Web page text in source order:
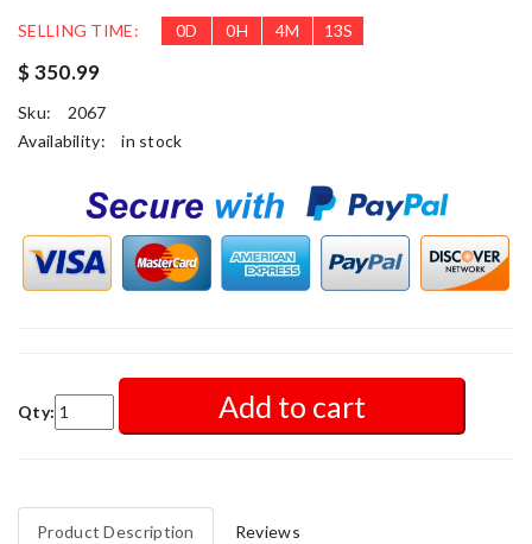
SELLING TIME: 0D 0H 4M 11S
$ 350.99
Sku:
2067
Availability:
in stock
Qty: Add to cart
Product Description Reviews